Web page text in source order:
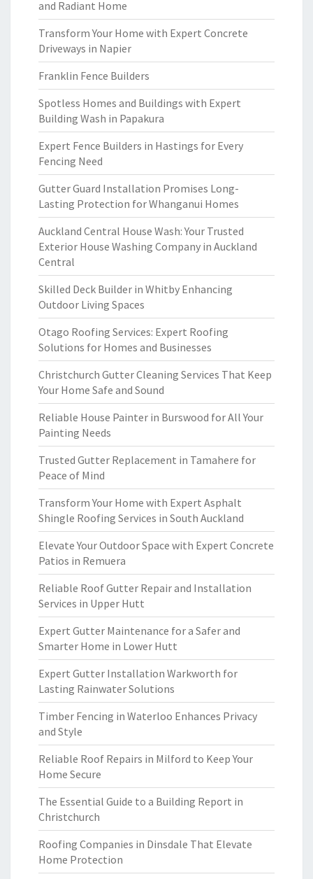
and Radiant Home
Transform Your Home with Expert Concrete
Driveways in Napier
Franklin Fence Builders
Spotless Homes and Buildings with Expert
Building Wash in Papakura
Expert Fence Builders in Hastings for Every
Fencing Need
Gutter Guard Installation Promises Long-
Lasting Protection for Whanganui Homes
Auckland Central House Wash: Your Trusted
Exterior House Washing Company in Auckland
Central
Skilled Deck Builder in Whitby Enhancing
Outdoor Living Spaces
Otago Roofing Services: Expert Roofing
Solutions for Homes and Businesses
Christchurch Gutter Cleaning Services That Keep
Your Home Safe and Sound
Reliable House Painter in Burswood for All Your
Painting Needs
Trusted Gutter Replacement in Tamahere for
Peace of Mind
Transform Your Home with Expert Asphalt
Shingle Roofing Services in South Auckland
Elevate Your Outdoor Space with Expert Concrete
Patios in Remuera
Reliable Roof Gutter Repair and Installation
Services in Upper Hutt
Expert Gutter Maintenance for a Safer and
Smarter Home in Lower Hutt
Expert Gutter Installation Warkworth for
Lasting Rainwater Solutions
Timber Fencing in Waterloo Enhances Privacy
and Style
Reliable Roof Repairs in Milford to Keep Your
Home Secure
The Essential Guide to a Building Report in
Christchurch
Roofing Companies in Dinsdale That Elevate
Home Protection